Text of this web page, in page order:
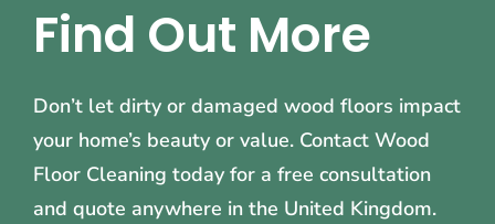
Find Out More
Don’t let dirty or damaged wood floors impact
your home’s beauty or value. Contact Wood
Floor Cleaning today for a free consultation
and quote anywhere in the United Kingdom.